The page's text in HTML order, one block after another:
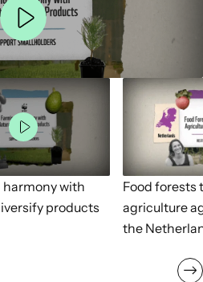
harmony with
products
Food forests
agriculture
the